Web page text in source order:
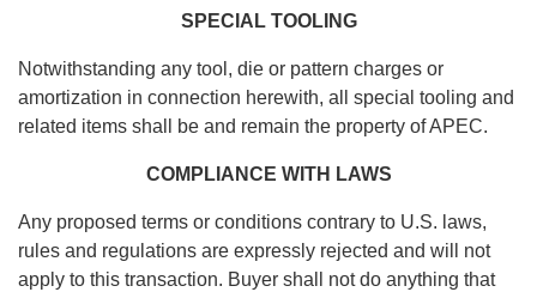
SPECIAL TOOLING
Notwithstanding any tool, die or pattern charges or
amortization in connection herewith, all special tooling and
related items shall be and remain the property of APEC.
COMPLIANCE WITH LAWS
Any proposed terms or conditions contrary to U.S. laws,
rules and regulations are expressly rejected and will not
apply to this transaction. Buyer shall not do anything that